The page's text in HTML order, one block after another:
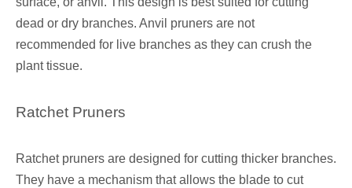
dead or dry branches. Anvil pruners are not
recommended for live branches as they can crush the
plant tissue.
Ratchet Pruners
Ratchet pruners are designed for cutting thicker branches.
They have a mechanism that allows the blade to cut